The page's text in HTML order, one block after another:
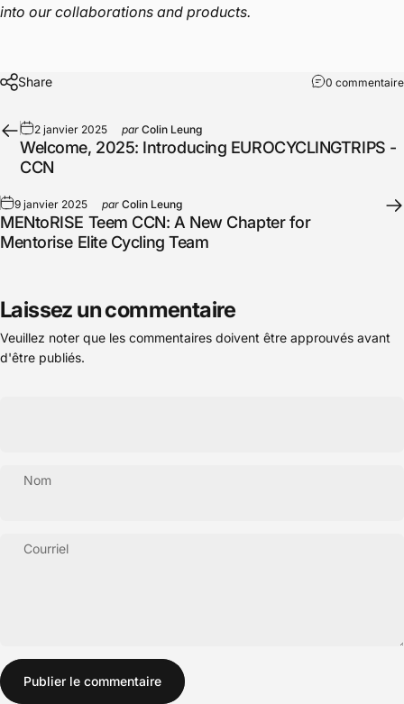
into our collaborations and products.
Share 0 commentaire
2 janvier 2025 par Colin Leung
Welcome, 2025: Introducing EUROCYCLINGTRIPS -
CCN
9 janvier 2025 par Colin Leung
MENtoRISE Teem CCN: A New Chapter for
Mentorise Elite Cycling Team
Laissez un commentaire
Veuillez noter que les commentaires doivent être approuvés avant
d'être publiés.
Nom
Courriel
Message
Publier le commentaire